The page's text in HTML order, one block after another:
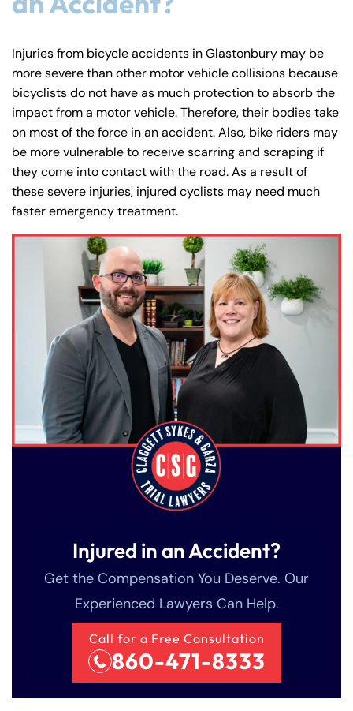
Injuries from bicycle accidents in Glastonbury may be
more severe than other motor vehicle collisions because
bicyclists do not have as much protection to absorb the
impact from a motor vehicle. Therefore, their bodies take
on most of the force in an accident. Also, bike riders may
be more vulnerable to receive scarring and scraping if
they come into contact with the road. As a result of
these severe injuries, injured cyclists may need much
faster emergency treatment.
Injured in an Accident?
Get the Compensation You Deserve. Our
Experienced Lawyers Can Help.
Call for a Free Consultation
860-471-8333